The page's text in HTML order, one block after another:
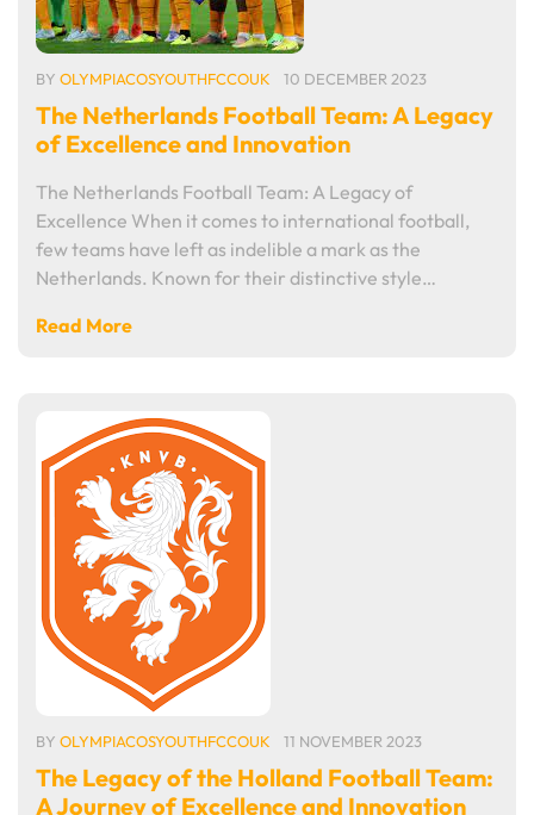
BY OLYMPIACOSYOUTHFCCOUK 10 DECEMBER 2023
The Netherlands Football Team: A Legacy
of Excellence and Innovation
The Netherlands Football Team: A Legacy of
Excellence When it comes to international football,
few teams have left as indelible a mark as the
Netherlands. Known for their distinctive style…
Read More
BY OLYMPIACOSYOUTHFCCOUK 11 NOVEMBER 2023
The Legacy of the Holland Football Team:
A Journey of Excellence and Innovation